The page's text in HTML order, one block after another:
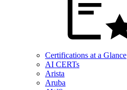
Certifications at a Glance
AI CERTs
Arista
Aruba